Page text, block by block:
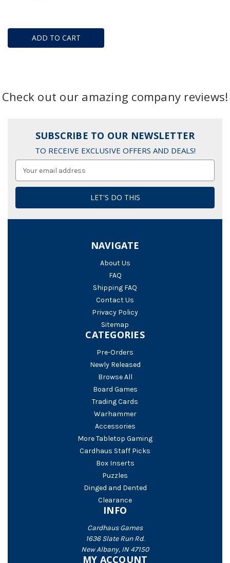
ADD TO CART
Check out our amazing company reviews!
SUBSCRIBE TO OUR NEWSLETTER
TO RECEIVE EXCLUSIVE OFFERS AND DEALS!
Address
NAVIGATE
About Us
FAQ
Shipping FAQ
Contact Us
Privacy Policy
Sitemap
CATEGORIES
Pre-Orders
Newly Released
Browse All
Board Games
Trading Cards
Warhammer
Accessories
More Tabletop Gaming
Cardhaus Staff Picks
Box Inserts
Puzzles
Dinged and Dented
Clearance
INFO
Cardhaus Games
1636 Slate Run Rd.
New Albany, IN 47150
MY ACCOUNT